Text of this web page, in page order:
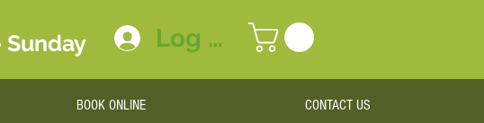
Sunday Log In
BOOK ONLINE CONTACT US